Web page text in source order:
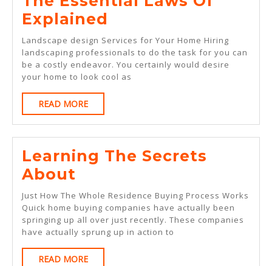
Explained
Essential
Laws
Of
Landscape design Services for Your Home Hiring
landscaping professionals to do the task for you can
be a costly endeavor. You certainly would desire
your home to look cool as
READ MOREREAD
MORE
Learning The Secrets
About
The
Secrets
About
Just How The Whole Residence Buying Process Works
Quick home buying companies have actually been
springing up all over just recently. These companies
have actually sprung up in action to
READ MOREREAD